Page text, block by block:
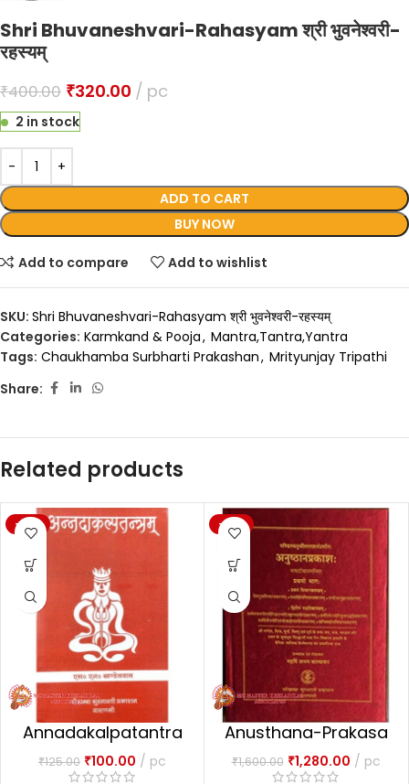
Shri Bhuvaneshvari-Rahasyam श्री भुवनेश्वरी-
रहस्यम्
₹400.00 ₹320.00 pc
2 in stock
ADD TO CART
BUY NOW
Add to compare Add to wishlist
SKU: Shri Bhuvaneshvari-Rahasyam श्री भुवनेश्वरी-रहस्यम्
Categories: Karmkand & Pooja, Mantra,Tantra,Yantra
Tags: Chaukhamba Surbharti Prakashan, Mrityunjay Tripathi
Share:
Related products
-20%
Annadakalpatantra
m अन्नदाकल्पतन्त्रम्
₹125.00 ₹100.00 pc
-20%
Anusthana-Prakasa
अनुष्ठान प्रकाश Set Of 2
Vols
₹1,600.00 ₹1,280.00 pc